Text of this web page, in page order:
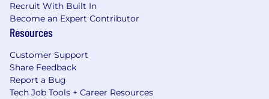
Recruit With Built In
Become an Expert Contributor
Resources
Customer Support
Share Feedback
Report a Bug
Tech Job Tools + Career Resources